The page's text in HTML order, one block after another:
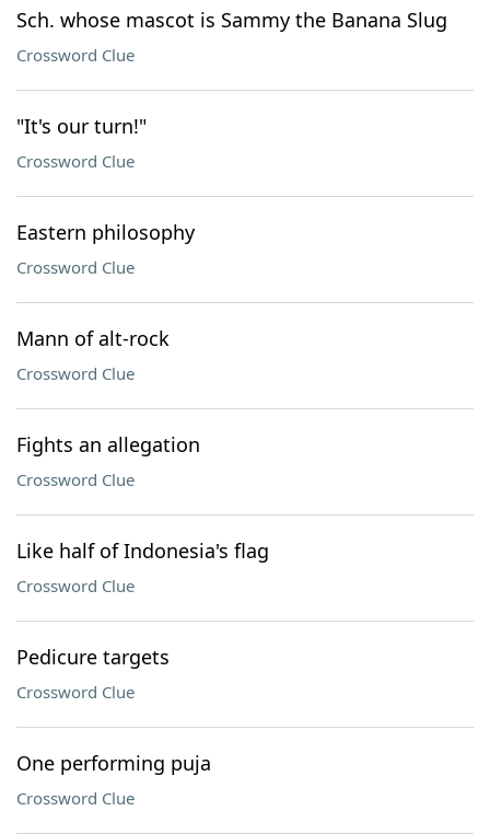
Sch. whose mascot is Sammy the Banana Slug
Crossword Clue
"It's our turn!"
Crossword Clue
Eastern philosophy
Crossword Clue
Mann of alt-rock
Crossword Clue
Fights an allegation
Crossword Clue
Like half of Indonesia's flag
Crossword Clue
Pedicure targets
Crossword Clue
One performing puja
Crossword Clue